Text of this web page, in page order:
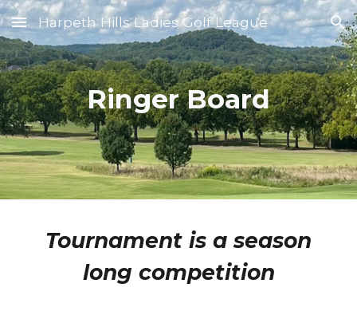
Skip to main content Skip to navigation
Harpeth Hills Ladies Golf League
Ringer Board
Tournament is a season
long competition